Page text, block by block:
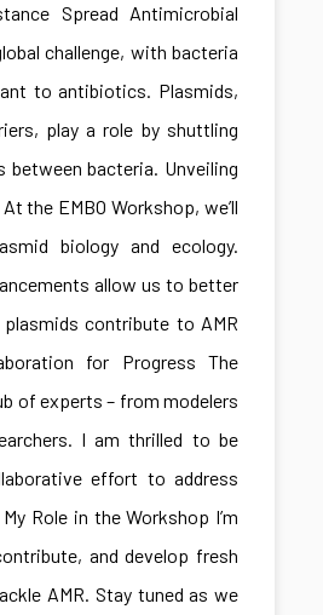
Spread Antimicrobial
challenge, with bacteria
to antibiotics. Plasmids,
play a role by shuttling
between bacteria. Unveiling
the EMBO Workshop, we’ll
biology and ecology.
allow us to better
contribute to AMR
for Progress The
of experts – from modelers
I am thrilled to be
effort to address
Role in the Workshop I’m
and develop fresh
AMR. Stay tuned as we